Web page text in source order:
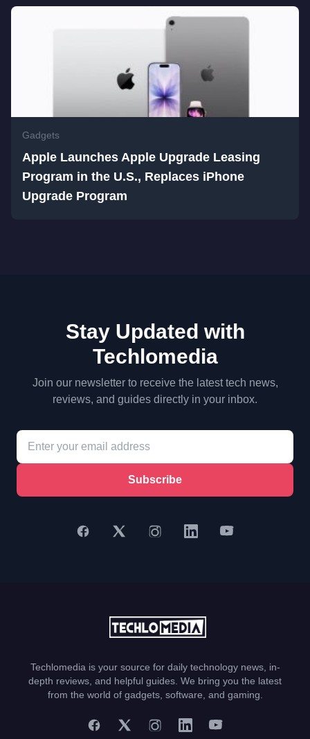
Gadgets
Apple Launches Apple Upgrade Leasing
Program in the U.S., Replaces iPhone
Upgrade Program
Stay Updated with
Techlomedia
Join our newsletter to receive the latest tech news,
reviews, and guides directly in your inbox.
Subscribe
Techlomedia is your source for daily technology news, in-
depth reviews, and helpful guides. We bring you the latest
from the world of gadgets, software, and gaming.